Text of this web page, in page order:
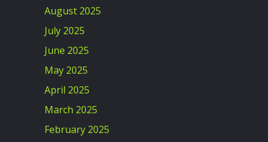
August 2025
July 2025
June 2025
May 2025
April 2025
March 2025
February 2025